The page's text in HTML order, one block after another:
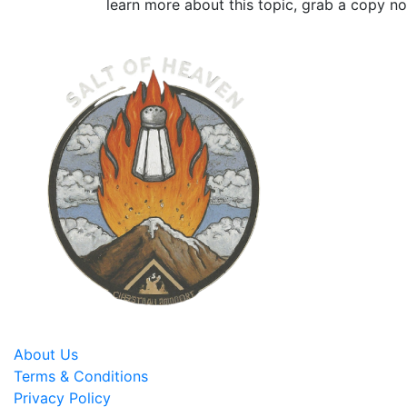
learn more about this topic, grab a copy
About Us
Terms & Conditions
Privacy Policy